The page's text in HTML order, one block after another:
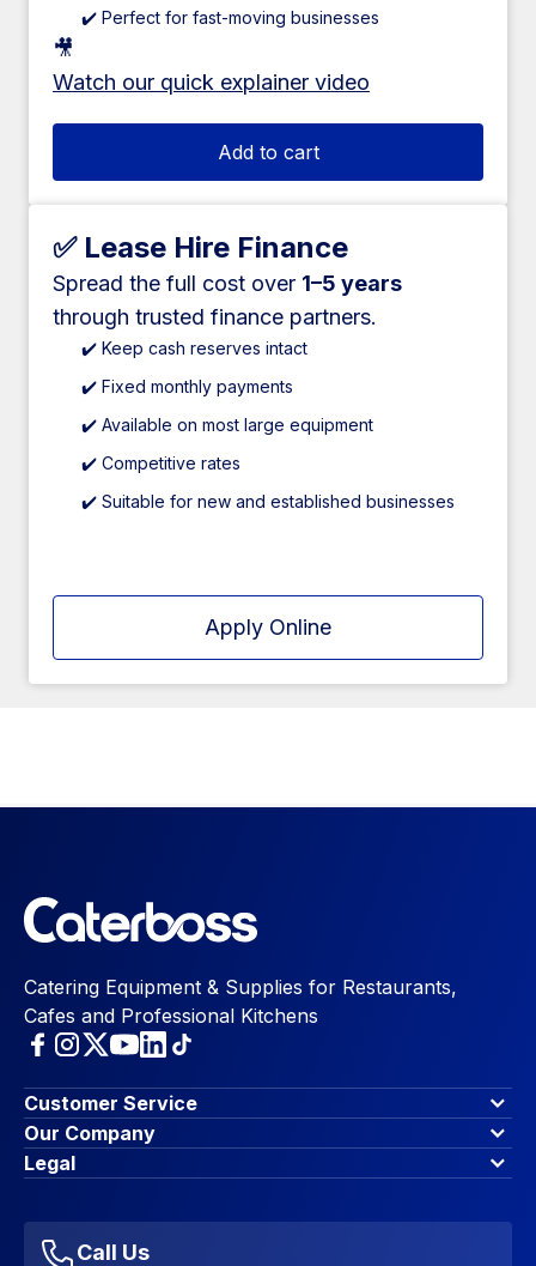
✔️ Perfect for fast-moving businesses
🎥
Watch our quick explainer video
Add to cart
✅ Lease Hire Finance
Spread the full cost over 1–5 years
through trusted finance partners.
✔️ Keep cash reserves intact
✔️ Fixed monthly payments
✔️ Available on most large equipment
✔️ Competitive rates
✔️ Suitable for new and established businesses
Apply Online
Catering Equipment & Supplies for Restaurants,
Cafes and Professional Kitchens
Customer Service
Finance Options
Contact Us
Account Dashboard
Favourites
Sitemap
Our Company
About Us
Blog & Insights
Legal
Accessibility Statement
Call Us